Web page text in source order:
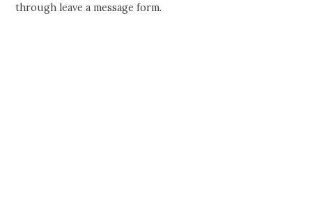
through leave a message form.